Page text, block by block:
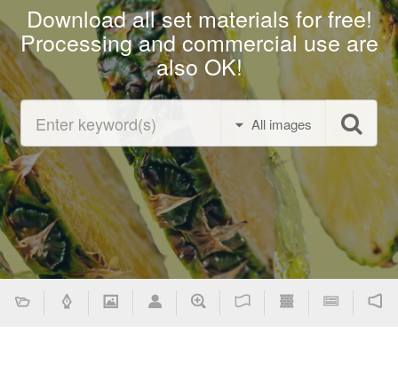
Download all set materials for free!
Processing and commercial use are
also OK!
All images